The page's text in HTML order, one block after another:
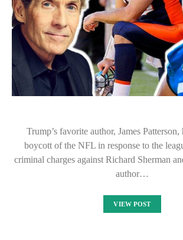
Trump’s favorite author, James Patterson,
boycott of the NFL in response to the
criminal charges against Richard Sherman
author…
VIEW POST